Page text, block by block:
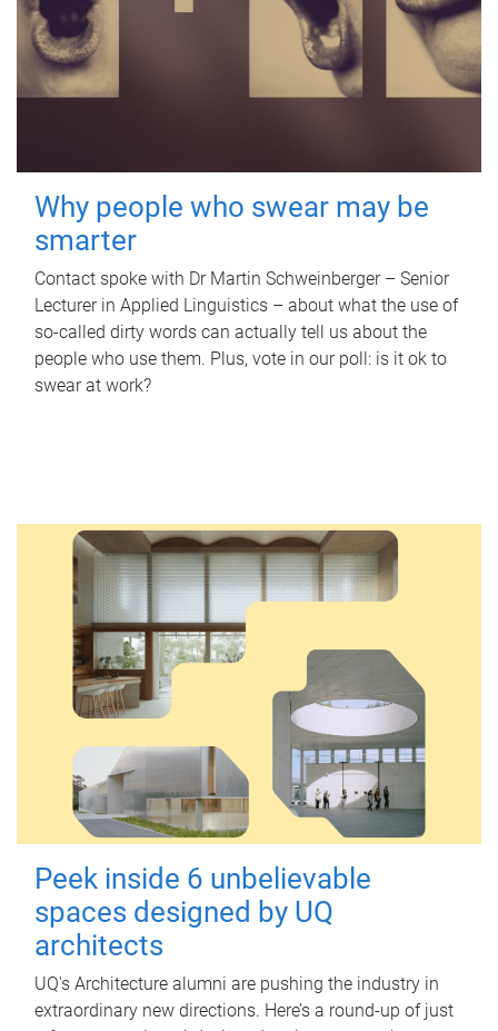
Why people who swear may be
smarter
Contact spoke with Dr Martin Schweinberger – Senior
Lecturer in Applied Linguistics – about what the use of
so-called dirty words can actually tell us about the
people who use them. Plus, vote in our poll: is it ok to
swear at work?
Peek inside 6 unbelievable
spaces designed by UQ
architects
UQ's Architecture alumni are pushing the industry in
extraordinary new directions. Here’s a round-up of just